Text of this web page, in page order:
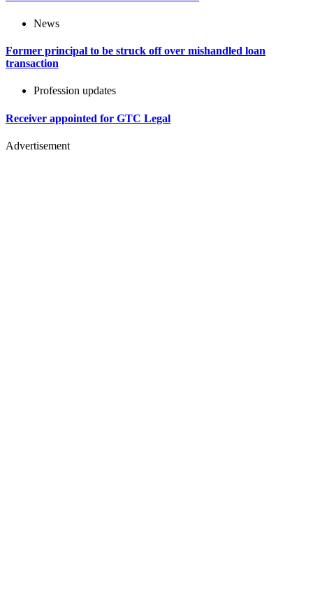
News
Former principal to be struck off over mishandled loan
transaction
Profession updates
Receiver appointed for GTC Legal
Advertisement